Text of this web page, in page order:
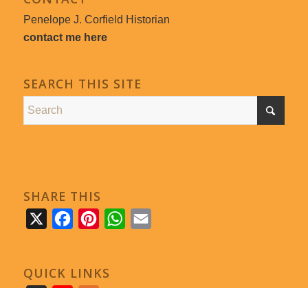
Penelope J. Corfield Historian
contact me here
SEARCH THIS SITE
SHARE THIS
FacebookPinterestWhatsApp
QUICK LINKS